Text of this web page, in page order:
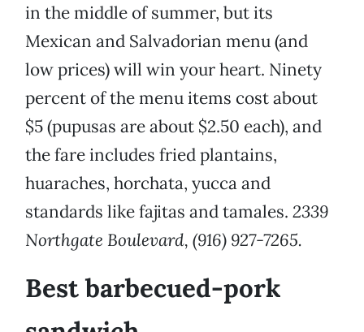
in the middle of summer, but its
Mexican and Salvadorian menu (and
low prices) will win your heart. Ninety
percent of the menu items cost about
$5 (pupusas are about $2.50 each), and
the fare includes fried plantains,
huaraches, horchata, yucca and
standards like fajitas and tamales. 2339
Northgate Boulevard, (916) 927-7265.
Best barbecued-pork